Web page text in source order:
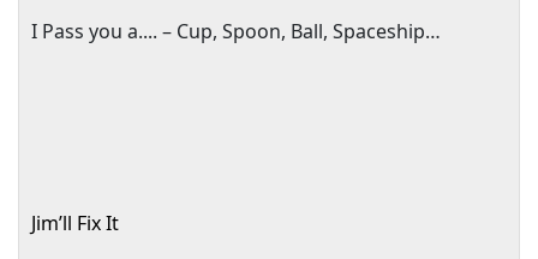
I Pass you a.... – Cup, Spoon, Ball, Spaceship…
Jim’ll Fix It